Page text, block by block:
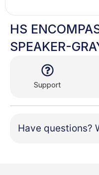
HS
SPEAKER-
Support
Have questions?